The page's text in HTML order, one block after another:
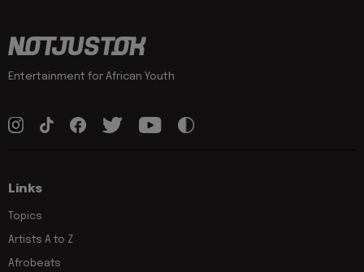
Entertainment for African Youth
Links
Topics
Artists A to Z
Afrobeats